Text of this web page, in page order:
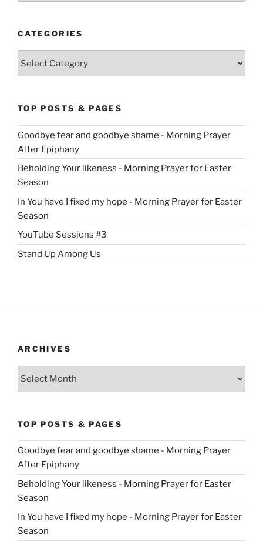
CATEGORIES
TOP POSTS & PAGES
Goodbye fear and goodbye shame - Morning Prayer
After Epiphany
Beholding Your likeness - Morning Prayer for Easter
Season
In You have I fixed my hope - Morning Prayer for Easter
Season
YouTube Sessions #3
Stand Up Among Us
ARCHIVES
Archives
TOP POSTS & PAGES
Goodbye fear and goodbye shame - Morning Prayer
After Epiphany
Beholding Your likeness - Morning Prayer for Easter
Season
In You have I fixed my hope - Morning Prayer for Easter
Season